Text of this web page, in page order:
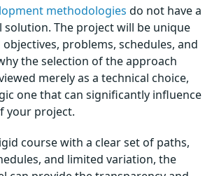
methodologies do not have a
solution. The project will be unique
problems, schedules, and
the selection of the approach
merely as a technical choice,
one that can significantly influence
your project.
course with a clear set of paths,
and limited variation, the